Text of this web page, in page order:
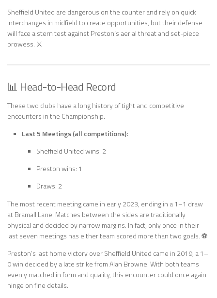
Sheffield United are dangerous on the counter and rely on quick
interchanges in midfield to create opportunities, but their defense
will face a stern test against Preston’s aerial threat and set-piece
prowess. ⚔️
📊 Head-to-Head Record
These two clubs have a long history of tight and competitive
encounters in the Championship.
Last 5 Meetings (all competitions):
Sheffield United wins: 2
Preston wins: 1
Draws: 2
The most recent meeting came in early 2023, ending in a 1–1 draw
at Bramall Lane. Matches between the sides are traditionally
physical and decided by narrow margins. In fact, only once in their
last seven meetings has either team scored more than two goals. ⚽
Preston’s last home victory over Sheffield United came in 2019, a 1–
0 win decided by a late strike from Alan Browne. With both teams
evenly matched in form and quality, this encounter could once again
hinge on fine details.